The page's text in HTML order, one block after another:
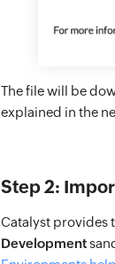
The file will be
explained in the
Step 2:
Catalyst provides
Development